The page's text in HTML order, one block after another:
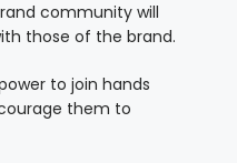
community will
those of the brand.
to join hands
them to